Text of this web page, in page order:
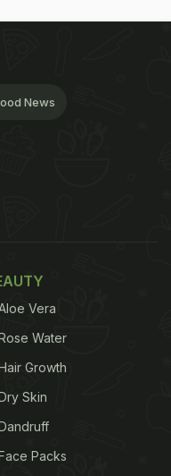
News
Vera
Water
Growth
Skin
Packs